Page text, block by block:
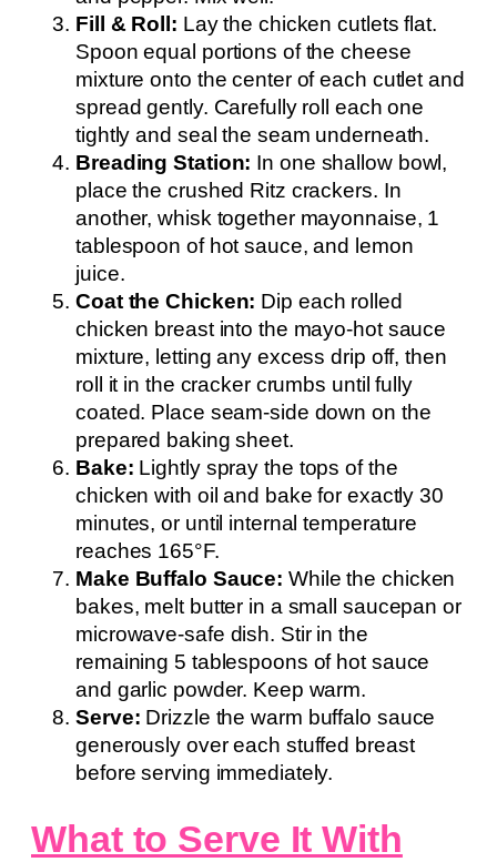
Fill & Roll: Lay the chicken cutlets flat.
Spoon equal portions of the cheese
mixture onto the center of each cutlet and
spread gently. Carefully roll each one
tightly and seal the seam underneath.
Breading Station: In one shallow bowl,
place the crushed Ritz crackers. In
another, whisk together mayonnaise, 1
tablespoon of hot sauce, and lemon
juice.
Coat the Chicken: Dip each rolled
chicken breast into the mayo-hot sauce
mixture, letting any excess drip off, then
roll it in the cracker crumbs until fully
coated. Place seam-side down on the
prepared baking sheet.
Bake: Lightly spray the tops of the
chicken with oil and bake for exactly 30
minutes, or until internal temperature
reaches 165°F.
Make Buffalo Sauce: While the chicken
bakes, melt butter in a small saucepan or
microwave-safe dish. Stir in the
remaining 5 tablespoons of hot sauce
and garlic powder. Keep warm.
Serve: Drizzle the warm buffalo sauce
generously over each stuffed breast
before serving immediately.
What to Serve It With